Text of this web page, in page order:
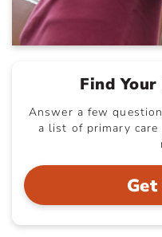
Find
Answer a few
a list of primary